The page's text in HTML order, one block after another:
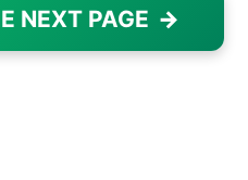
NEXT PAGE →